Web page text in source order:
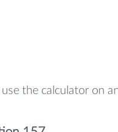
the calculator on